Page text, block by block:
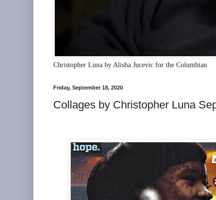
Christopher Luna by Alisha Jucevic for the Columbian
Friday, September 18, 2020
Collages by Christopher Luna